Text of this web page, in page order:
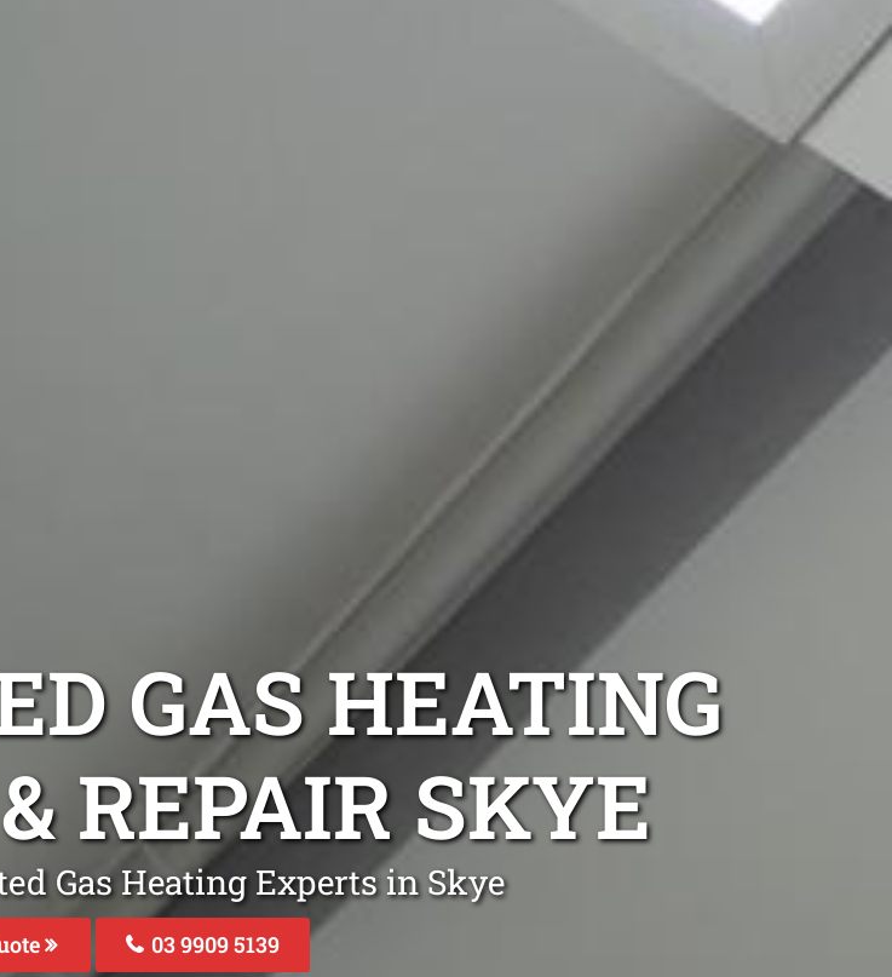
GAS HEATING
REPAIR SKYE
Gas Heating Experts in Skye
03 9909 5139